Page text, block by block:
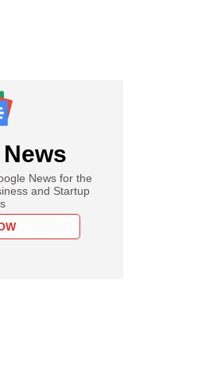
News for the
and Startup